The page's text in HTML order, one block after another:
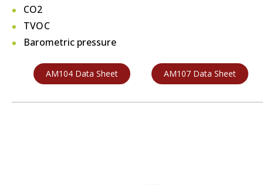
CO2
TVOC
Barometric pressure
AM104 Data Sheet AM107 Data Sheet